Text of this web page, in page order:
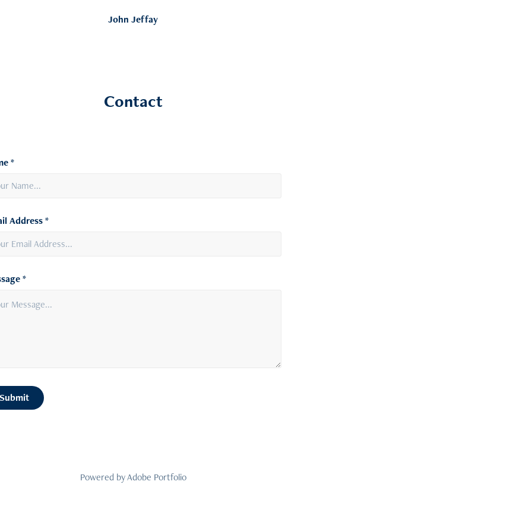
John Jeffay
Contact
*
Address *
*
Submit
Powered byAdobe Portfolio